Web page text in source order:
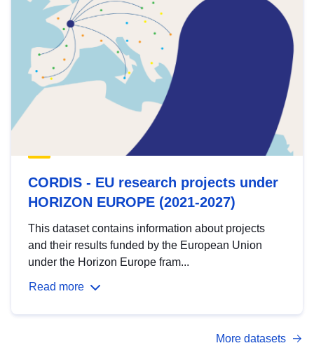
CORDIS - EU research projects under
HORIZON EUROPE (2021-2027)
This dataset contains information about projects
and their results funded by the European Union
under the Horizon Europe fram...
Read more
More datasets